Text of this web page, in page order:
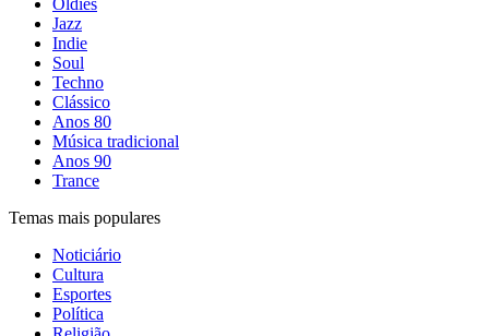
Oldies
Jazz
Indie
Soul
Techno
Clássico
Anos 80
Música tradicional
Anos 90
Trance
Temas mais populares
Noticiário
Cultura
Esportes
Política